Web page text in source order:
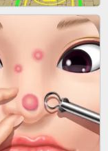
BLOB RUNNER